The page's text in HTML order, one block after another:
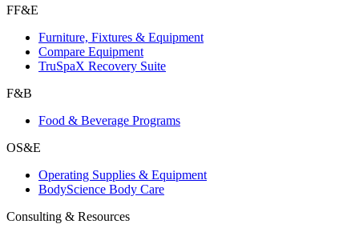
FF&E
Furniture, Fixtures & Equipment
Compare Equipment
TruSpaX Recovery Suite
F&B
Food & Beverage Programs
OS&E
Operating Supplies & Equipment
BodyScience Body Care
Consulting & Resources